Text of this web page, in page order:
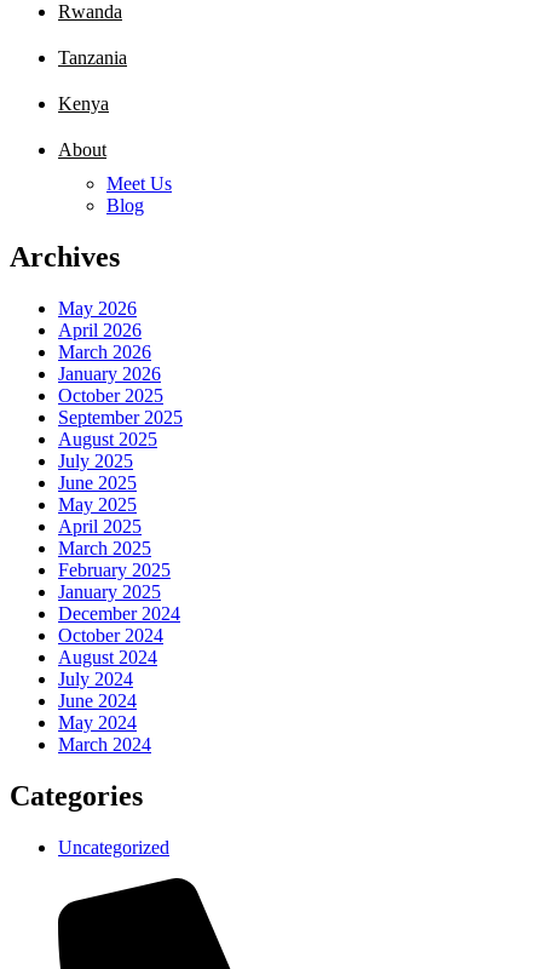
Rwanda
Tanzania
Kenya
About
Meet Us
Blog
Archives
May 2026
April 2026
March 2026
January 2026
October 2025
September 2025
August 2025
July 2025
June 2025
May 2025
April 2025
March 2025
February 2025
January 2025
December 2024
October 2024
August 2024
July 2024
June 2024
May 2024
March 2024
Categories
Uncategorized